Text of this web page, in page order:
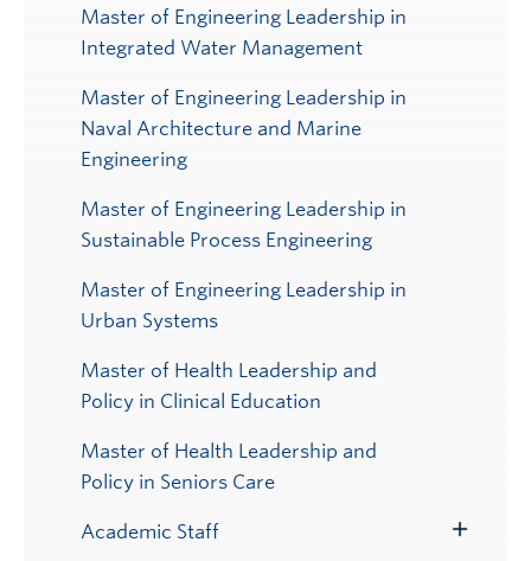
Master of Engineering Leadership in
Integrated Water Management
Master of Engineering Leadership in
Naval Architecture and Marine
Engineering
Master of Engineering Leadership in
Sustainable Process Engineering
Master of Engineering Leadership in
Urban Systems
Master of Health Leadership and
Policy in Clinical Education
Master of Health Leadership and
Policy in Seniors Care
Academic Staff